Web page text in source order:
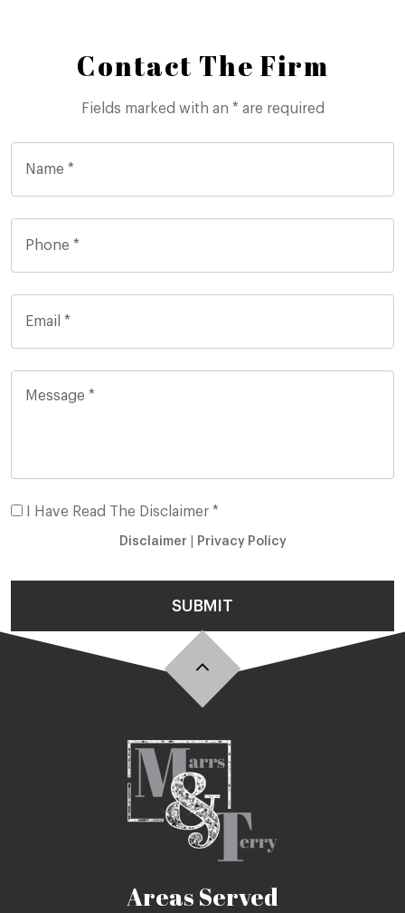
Contact The Firm
Fields marked with an * are required
I Have Read The Disclaimer *
Disclaimer Privacy Policy
SUBMIT
Areas Served